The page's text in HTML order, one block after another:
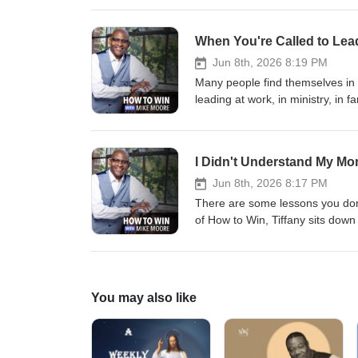
popularity, the role character
bigger than a title. This
and the example you're setting.
comments. 🔗 Stay Connected
https://www.facebook.com/
When You're Called to
Jun 8th, 2026 8:19 PM
Many people find themselves
leading at work, in ministry, in
unprepared. Why many
will offer perspective and
📘 Facebook: https://
https://www.instagram.com/
I Didn't Understand My
Jun 8th, 2026 8:17 PM
There are some lessons you
of How to Win, Tiffany sits
mom, or are still healing from
https://www.facebook.com/
https://www.instagram.com/
You may also like